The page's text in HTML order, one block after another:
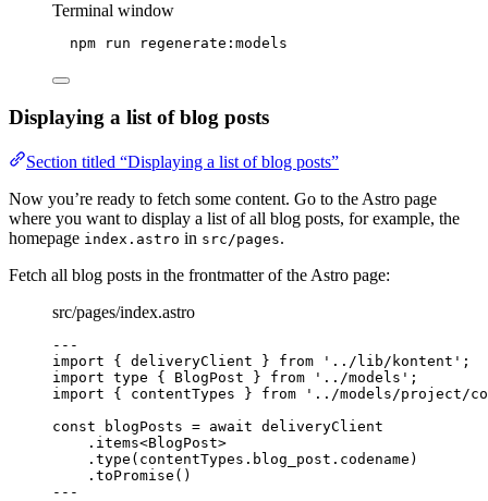
Terminal window
npm run regenerate:models
Displaying a list of blog posts
Section titled “Displaying a list of blog posts”
Now you’re ready to fetch some content. Go to the Astro page
where you want to display a list of all blog posts, for example, the
homepage index.astro in src/pages.
Fetch all blog posts in the frontmatter of the Astro page:
src/pages/index.astro
---
import { deliveryClient } from ' ../lib/kontent ' ;
import type { BlogPost } from ' ../models ' ;
import { contentTypes } from ' ../models/project/
const
blogPosts = await deliveryClient
. items<BlogPost>
. type (contentTypes . blog_post . codename )
. toPromise ()
---